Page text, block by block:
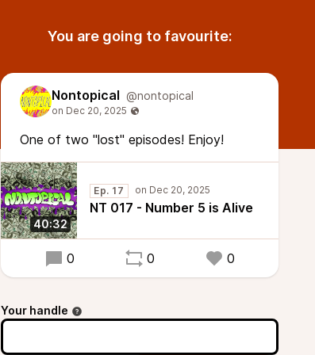
You are going to favourite:
Nontopical @nontopical
One of two "lost" episodes! Enjoy!
40:32
Ep. 17
NT 017 - Number 5 is Alive
0 0 0
Your handle